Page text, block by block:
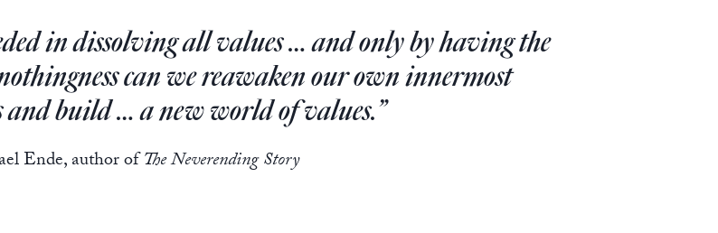
in dissolving all values … and only by having the
can we reawaken our own innermost
and build … a new world of values.”
Ende, author ofThe Neverending Story